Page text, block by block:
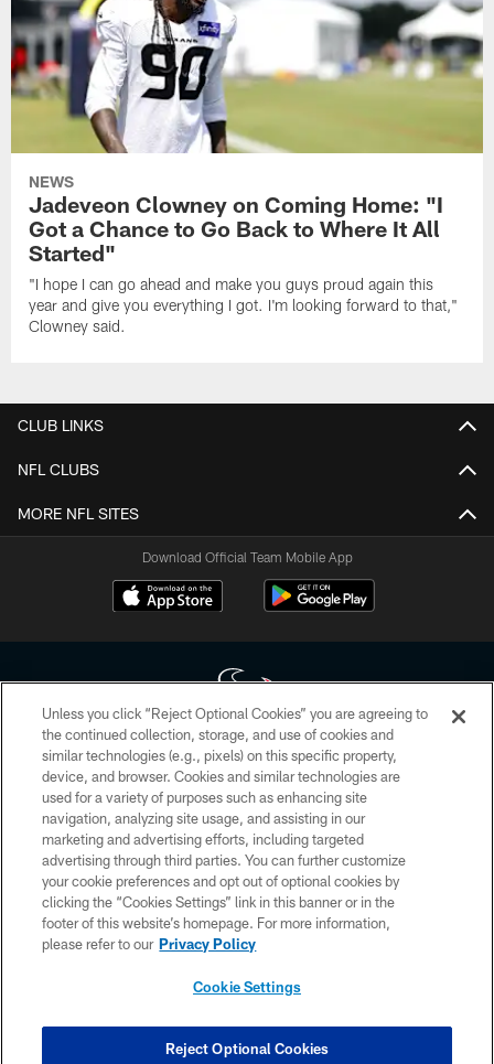
NEWS
Jadeveon Clowney on Coming Home: "I
Got a Chance to Go Back to Where It All
Started"
"I hope I can go ahead and make you guys proud again this
year and give you everything I got. I'm looking forward to that,"
Clowney said.
CLUB LINKS
NFL CLUBS
MORE NFL SITES
Download Official Team Mobile App
Copyright © 2026 Houston Texans. All rights reserved. No portion of
HoustonTexans.com may be duplicated, redistributed or manipulated in any
form. By accessing any information beyond this page, you agree to abide by
the HoustonTexans.com Privacy Policy, Code of Conduct, and Terms and
Conditions.
PRIVACY POLICY
ACCESSIBILITY
CONTACT US
COOKIE SETTINGS
Unless you click “Reject Optional Cookies” you are agreeing to
the continued collection, storage, and use of cookies and
similar technologies (e.g., pixels) on this specific property,
device, and browser. Cookies and similar technologies are
used for a variety of purposes such as enhancing site
navigation, analyzing site usage, and assisting in our
marketing and advertising efforts, including targeted
advertising through third parties. You can further customize
your cookie preferences and opt out of optional cookies by
clicking the “Cookies Settings” link in this banner or in the
footer of this website’s homepage. For more information,
please refer to our Privacy Policy
Cookie Settings
Reject Optional Cookies